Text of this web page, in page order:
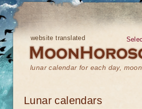
website translated
lunar calendar for each day,
Lunar calendars